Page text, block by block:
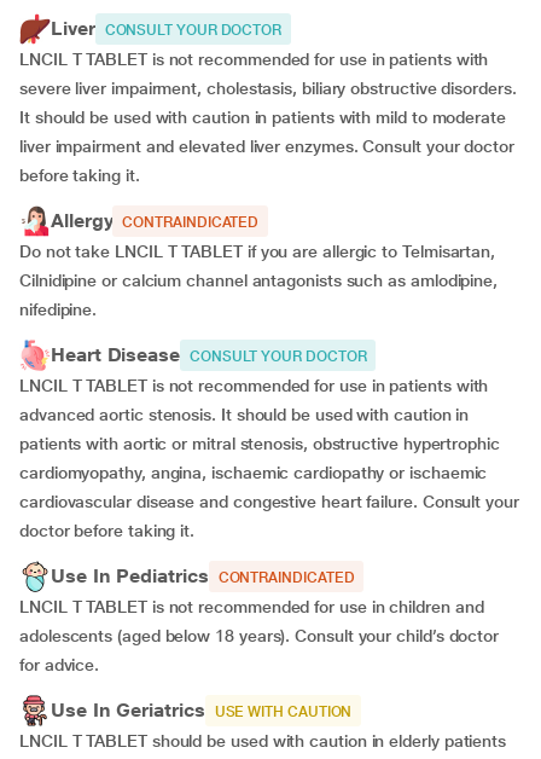
Liver CONSULT YOUR DOCTOR
LNCIL T TABLET is not recommended for use in patients with
severe liver impairment, cholestasis, biliary obstructive disorders.
It should be used with caution in patients with mild to moderate
liver impairment and elevated liver enzymes. Consult your doctor
before taking it.
Allergy CONTRAINDICATED
Do not take LNCIL T TABLET if you are allergic to Telmisartan,
Cilnidipine or calcium channel antagonists such as amlodipine,
nifedipine.
Heart Disease CONSULT YOUR DOCTOR
LNCIL T TABLET is not recommended for use in patients with
advanced aortic stenosis. It should be used with caution in
patients with aortic or mitral stenosis, obstructive hypertrophic
cardiomyopathy, angina, ischaemic cardiopathy or ischaemic
cardiovascular disease and congestive heart failure. Consult your
doctor before taking it.
Use In Pediatrics CONTRAINDICATED
LNCIL T TABLET is not recommended for use in children and
adolescents (aged below 18 years). Consult your child’s doctor
for advice.
Use In Geriatrics USE WITH CAUTION
LNCIL T TABLET should be used with caution in elderly patients